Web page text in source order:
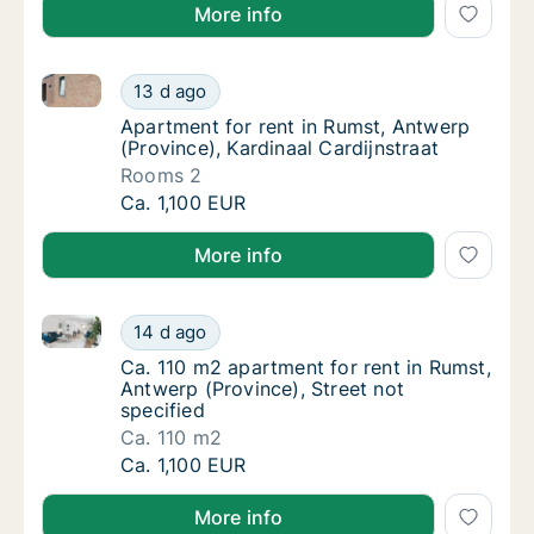
More info
Apartment for rent in Rumst, Antwerp
13 d ago
Apartment for rent in Rumst, Antwerp (Province),
Apartment for rent in Rumst, Antwerp
Apartment for rent in Rumst, Antwerp
(Province), Kardinaal Cardijnstraat
Rooms 2
Apartment for rent in Rumst, Antwerp
Ca. 1,100 EUR
More info
Ca. 110 m2 apartment for rent in Rumst,
14 d ago
Ca. 110 m2 apartment for rent in Rumst, Antwerp
Ca. 110 m2 apartment for rent in Rumst,
Ca. 110 m2 apartment for rent in Rumst,
Antwerp (Province), Street not
specified
Ca. 110 m2
Ca. 110 m2 apartment for rent in Rumst,
Ca. 1,100 EUR
More info